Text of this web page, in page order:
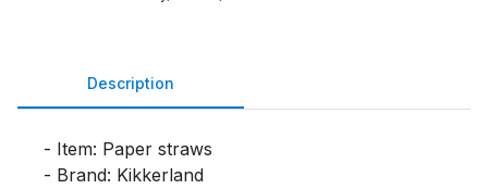
Description
- Item: Paper straws
- Brand: Kikkerland